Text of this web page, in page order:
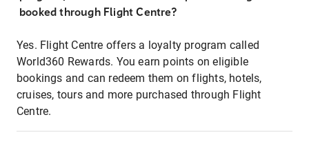
booked through Flight Centre?
Yes. Flight Centre offers a loyalty program called
World360 Rewards. You earn points on eligible
bookings and can redeem them on flights, hotels,
cruises, tours and more purchased through Flight
Centre.